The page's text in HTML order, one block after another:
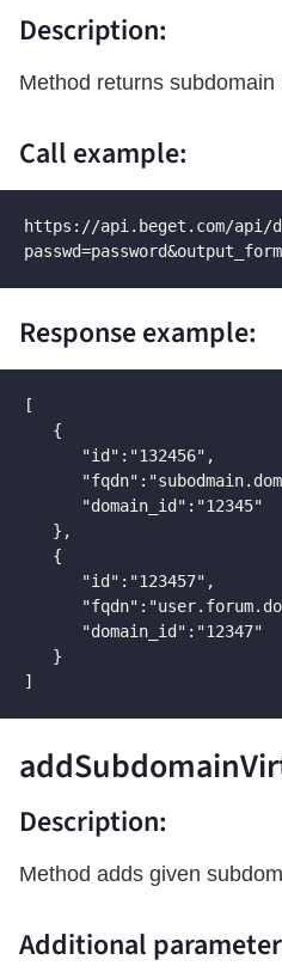
Description:
Method returns subdomain
Call example:
https://api.beget.com/api/
Response example:
[
   {
"id":"132456",
"domain_id":"12345"
   },
   {
      "id":"123457",
      "domain_id":"12347"
   }
]
Description:
Method adds given
Additional